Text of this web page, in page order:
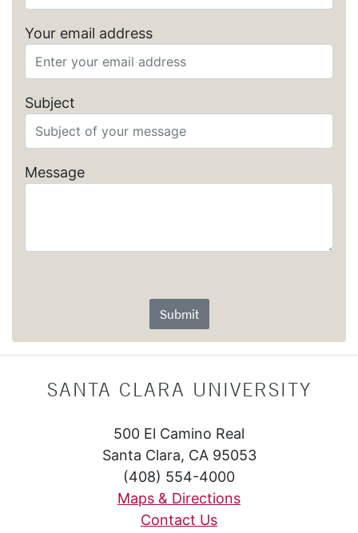
Your email address
Subject
Message
Submit
SANTA CLARA UNIVERSITY
500 El Camino Real
Santa Clara, CA 95053
(408) 554-4000
Maps & Directions
Contact Us